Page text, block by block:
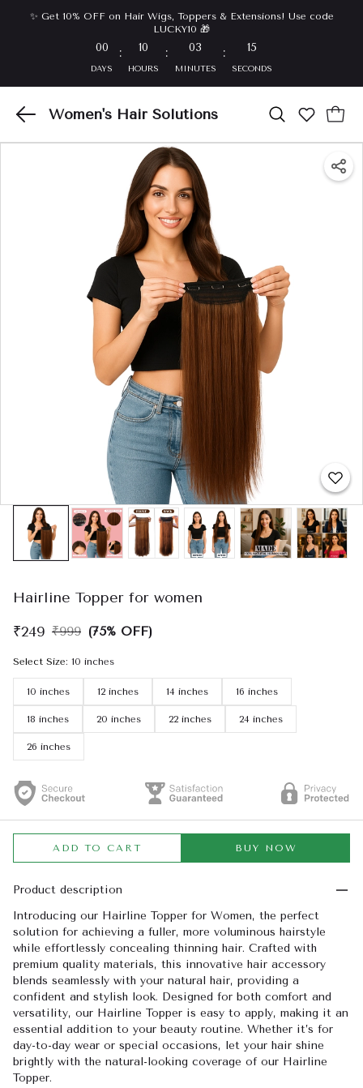
✨ Get 10% OFF on Hair Wigs, Toppers & Extensions! Use code
LUCKY10 🎁
00
DAYS
: 10
HOURS
: 03
MINUTES
: 14
SECONDS
Women's Hair Solutions
Hairline Topper for women
₹249 ₹999 (75% OFF)
Select Size: 10 inches
10 inches 12 inches 14 inches 16 inches
18 inches 20 inches 22 inches 24 inches
26 inches
ADD TO CART BUY NOW
Product description
Introducing our Hairline Topper for Women, the perfect
solution for achieving a fuller, more voluminous hairstyle
while effortlessly concealing thinning hair. Crafted with
premium quality materials, this innovative hair accessory
blends seamlessly with your natural hair, providing a
confident and stylish look. Designed for both comfort and
versatility, our Hairline Topper is easy to apply, making it an
essential addition to your beauty routine. Whether it’s for
day-to-day wear or special occasions, let your hair shine
brightly with the natural-looking coverage of our Hairline
Topper.